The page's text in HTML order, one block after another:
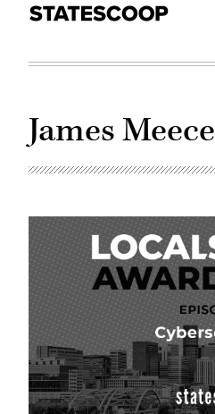
James Meece